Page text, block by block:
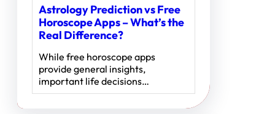
Astrology Prediction vs Free
Horoscope Apps – What’s the
Real Difference?
While free horoscope apps
provide general insights,
important life decisions…